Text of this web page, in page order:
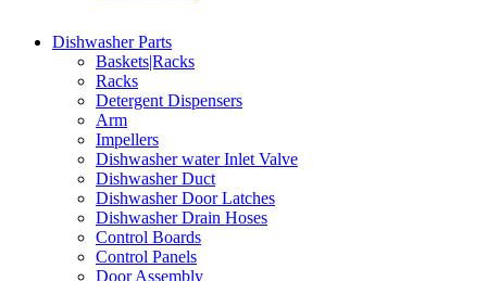
Dishwasher Parts
Baskets|Racks
Racks
Detergent Dispensers
Arm
Impellers
Dishwasher water Inlet Valve
Dishwasher Duct
Dishwasher Door Latches
Dishwasher Drain Hoses
Control Boards
Control Panels
Door Assembly